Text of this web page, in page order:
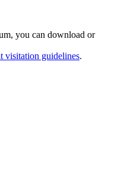
you can download or
visitation guidelines.